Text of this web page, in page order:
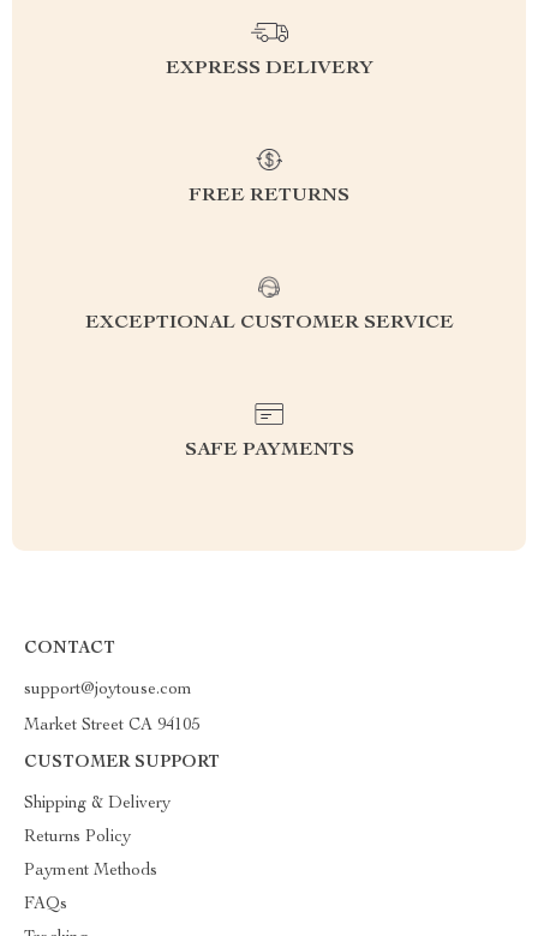
EXPRESS DELIVERY
FREE RETURNS
EXCEPTIONAL CUSTOMER SERVICE
SAFE PAYMENTS
CONTACT
support@joytouse.com
Market Street CA 94105
CUSTOMER SUPPORT
Shipping & Delivery
Returns Policy
Payment Methods
FAQs